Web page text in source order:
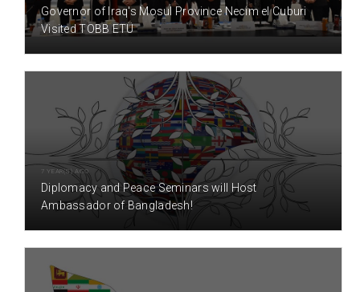
Governor of Iraq's Mosul Province Necim el Cuburi
Visited TOBB ETÜ
7 YEAR(S) AGO
Diplomacy and Peace Seminars will Host
Ambassador of Bangladesh!